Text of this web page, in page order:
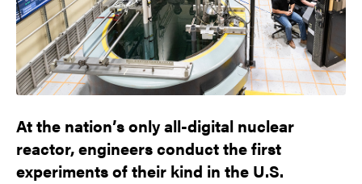
At the nation’s only all-digital nuclear
reactor, engineers conduct the first
experiments of their kind in the U.S.